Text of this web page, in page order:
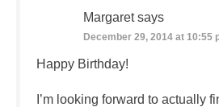
Margaret says
December 29, 2014 at 10:55
Happy Birthday!
I’m looking forward to actually